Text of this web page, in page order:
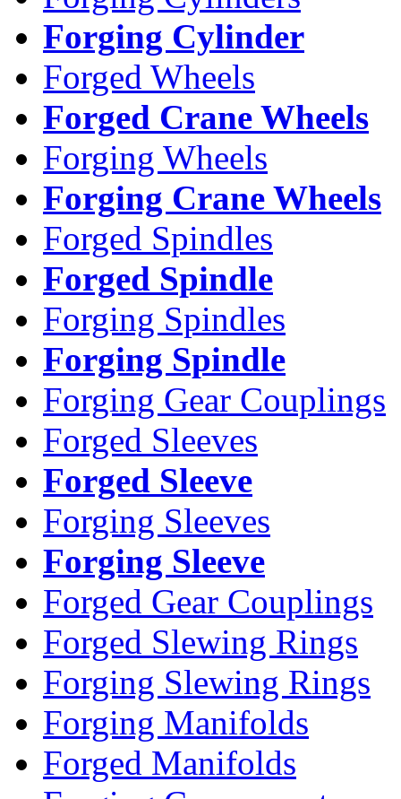
Forging Cylinder
Forged Wheels
Forged Crane Wheels
Forging Wheels
Forging Crane Wheels
Forged Spindles
Forged Spindle
Forging Spindles
Forging Spindle
Forging Gear Couplings
Forged Sleeves
Forged Sleeve
Forging Sleeves
Forging Sleeve
Forged Gear Couplings
Forged Slewing Rings
Forging Slewing Rings
Forging Manifolds
Forged Manifolds